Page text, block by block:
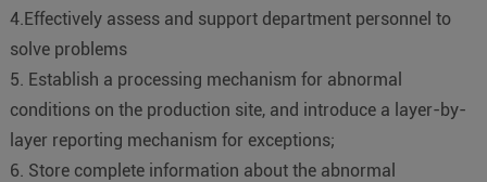
4.Effectively assess and support department personnel to
solve problems
5. Establish a processing mechanism for abnormal
conditions on the production site, and introduce a layer-by-
layer reporting mechanism for exceptions;
6. Store complete information about the abnormal